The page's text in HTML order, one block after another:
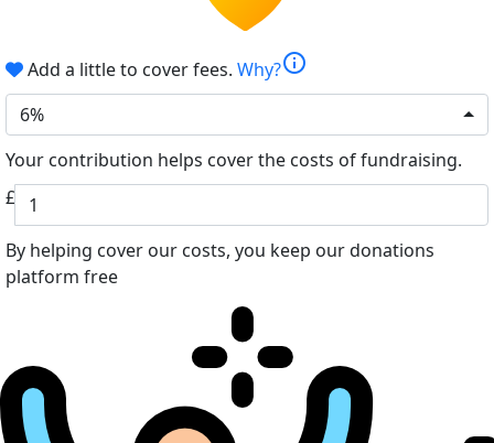
Add a little to cover fees. Why?info
6%
Your contribution helps cover the costs of fundraising.
£
By helping cover our costs, you keep our donations
platform free